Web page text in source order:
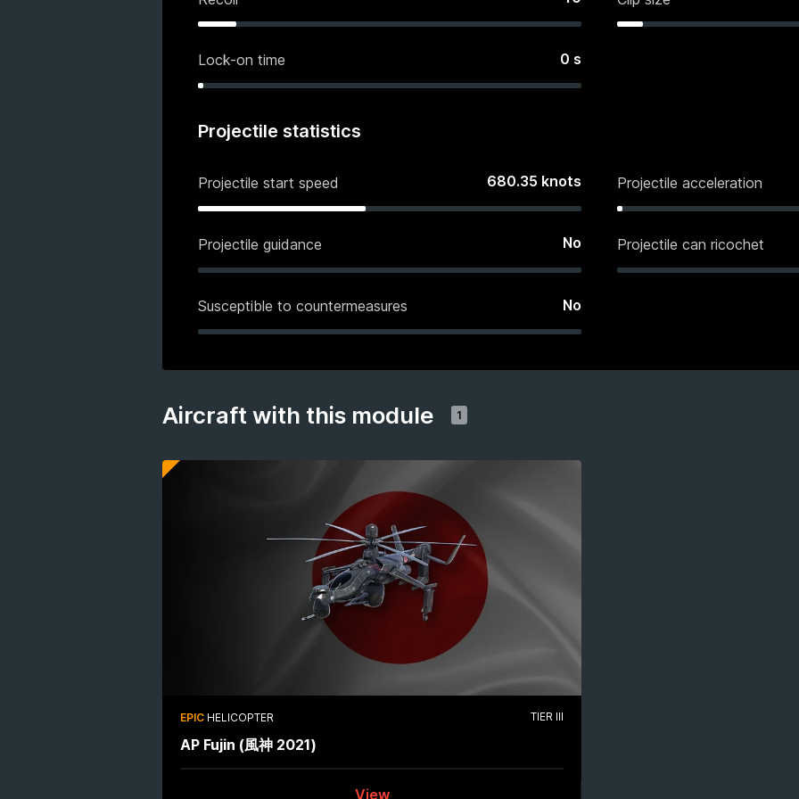
Lock-on time 0 s
Projectile statistics
Projectile start speed 680.35 knots Projectile acceleration
Projectile guidance No Projectile can ricochet
Susceptible to countermeasures No
Aircraft with this module 1
EPIC HELICOPTER TIER III
AP Fujin (風神 2021)
View